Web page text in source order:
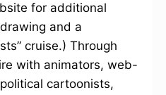
for additional
and a
cruise.) Through
with animators, web-
cartoonists,